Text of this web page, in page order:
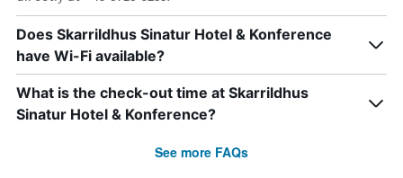
Does Skarrildhus Sinatur Hotel & Konference
have Wi-Fi available?
What is the check-out time at Skarrildhus
Sinatur Hotel & Konference?
See more FAQs